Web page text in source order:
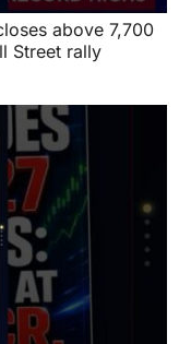
above 7,700
Street rally